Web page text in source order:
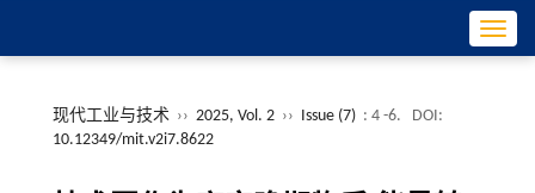
现代工业与技术 ›› 2025, Vol. 2 ›› Issue (7) : 4 -6.
DOI:
10.12349/mit.v2i7.8622